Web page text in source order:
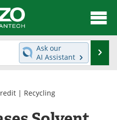
News
Interviews
Webinars
Ask our
AI Assistant
| Recycling